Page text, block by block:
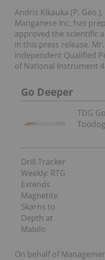
Andris Kikauka (P.
Manganese Inc, has
approved the scientific
in this press release.
independent Qualified
of National Instrument
Go Deeper
TDG
Drill Tracker
Weekly: RTG
Extends
Magnetite
Skarns to
Depth at
Mabilo
On behalf of